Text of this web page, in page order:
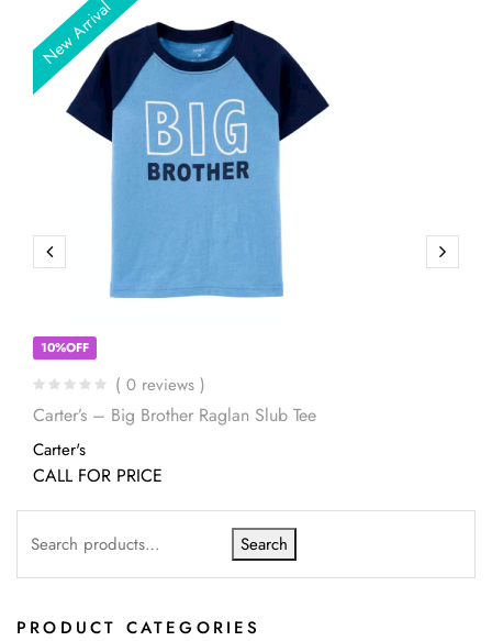
New Arrival
10%OFF
( 0 reviews )
Carter’s – Big Brother Raglan Slub Tee
Carter's
CALL FOR PRICE
Search
PRODUCT CATEGORIES